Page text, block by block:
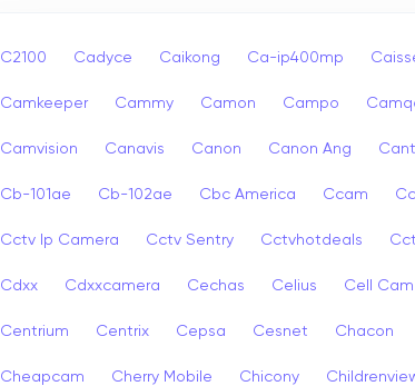
C2100 Cadyce Caikong Ca-ip400mp
Camkeeper Cammy Camon Campo
Camvision Canavis Canon Canon Ang
Cb-101ae Cb-102ae Cbc America Ccam
Cctv Ip Camera Cctv Sentry Cctvhotdeals
Cdxx Cdxxcamera Cechas Celius Cell Cam
Centrium Centrix Cepsa Cesnet Chacon
Cheapcam Cherry Mobile Chicony